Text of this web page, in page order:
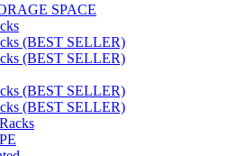
SPACE
(BEST SELLER)
(BEST SELLER)
(BEST SELLER)
(BEST SELLER)